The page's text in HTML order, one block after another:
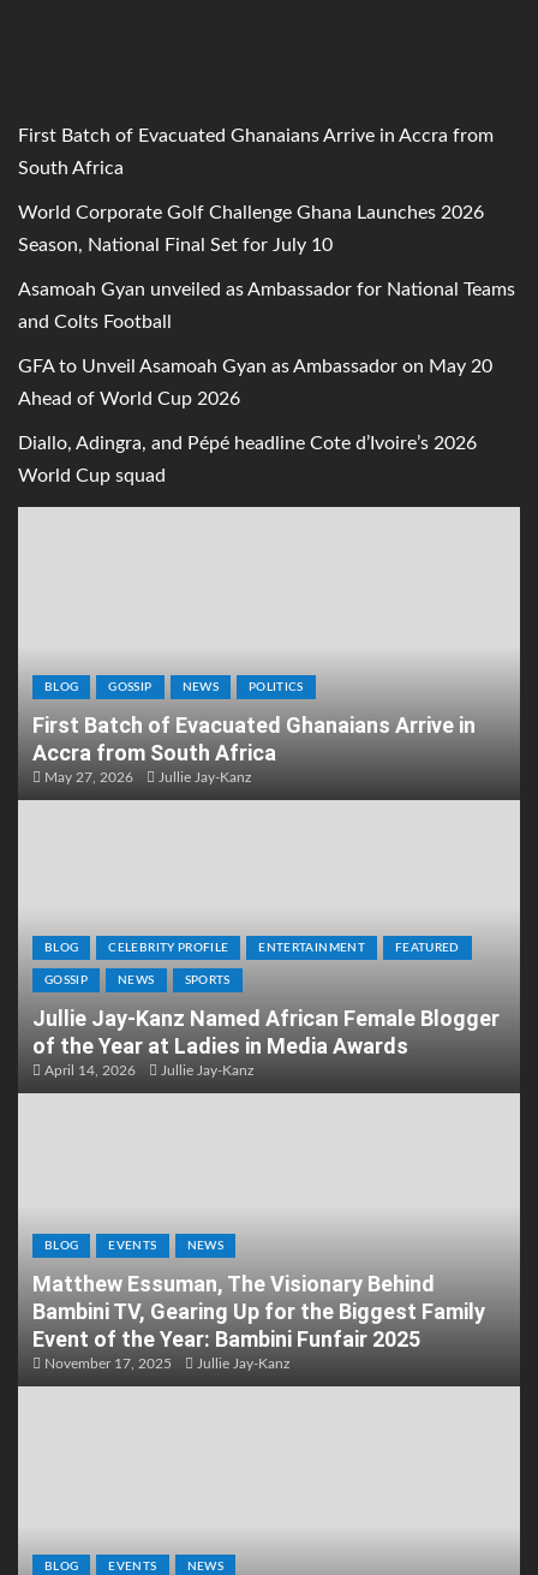
First Batch of Evacuated Ghanaians Arrive in Accra from
South Africa
World Corporate Golf Challenge Ghana Launches 2026
Season, National Final Set for July 10
Asamoah Gyan unveiled as Ambassador for National Teams
and Colts Football
GFA to Unveil Asamoah Gyan as Ambassador on May 20
Ahead of World Cup 2026
Diallo, Adingra, and Pépé headline Cote d’Ivoire’s 2026
World Cup squad
BLOG GOSSIP NEWS POLITICS
First Batch of Evacuated Ghanaians Arrive in
Accra from South Africa
May 27, 2026 Jullie Jay-Kanz
BLOG CELEBRITY PROFILE ENTERTAINMENT FEATURED
GOSSIP NEWS SPORTS
Jullie Jay-Kanz Named African Female Blogger
of the Year at Ladies in Media Awards
April 14, 2026 Jullie Jay-Kanz
BLOG EVENTS NEWS
Matthew Essuman, The Visionary Behind
Bambini TV, Gearing Up for the Biggest Family
Event of the Year: Bambini Funfair 2025
November 17, 2025 Jullie Jay-Kanz
BLOG EVENTS NEWS